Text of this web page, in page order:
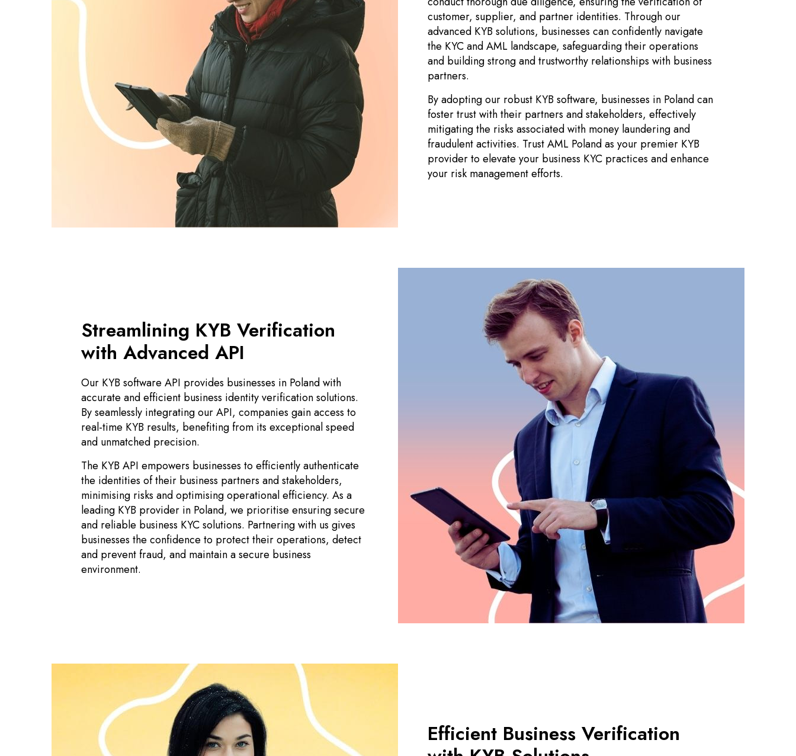
customer, supplier, and partner identities. Through our
advanced KYB solutions, businesses can confidently navigate
the KYC and AML landscape, safeguarding their operations
and building strong and trustworthy relationships with business
partners.
By adopting our robust KYB software, businesses in Poland can
foster trust with their partners and stakeholders, effectively
mitigating the risks associated with money laundering and
fraudulent activities. Trust AML Poland as your premier KYB
provider to elevate your business KYC practices and enhance
your risk management efforts.
Streamlining KYB Verification
with Advanced API
Our KYB software API provides businesses in Poland with
accurate and efficient business identity verification solutions.
By seamlessly integrating our API, companies gain access to
real-time KYB results, benefiting from its exceptional speed
and unmatched precision.
The KYB API empowers businesses to efficiently authenticate
the identities of their business partners and stakeholders,
minimising risks and optimising operational efficiency. As a
leading KYB provider in Poland, we prioritise ensuring secure
and reliable business KYC solutions. Partnering with us gives
businesses the confidence to protect their operations, detect
and prevent fraud, and maintain a secure business
environment.
Efficient Business Verification